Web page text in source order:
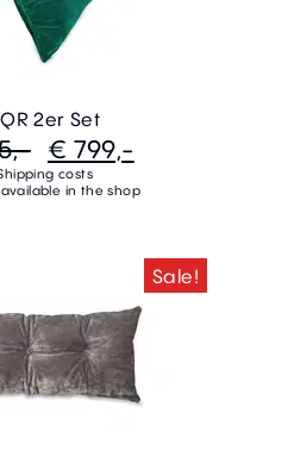
2er Set
€ 799,-
costs
in the shop
Sale!